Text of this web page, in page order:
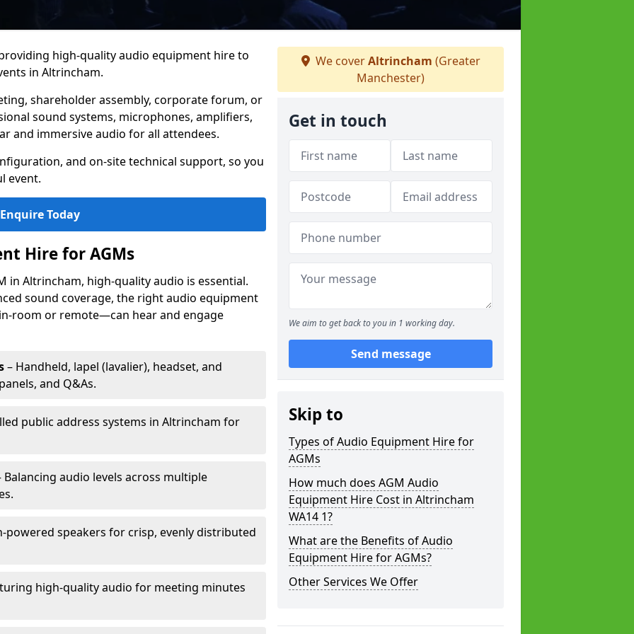
high-quality audio equipment hire to
in Altrincham.
shareholder assembly, corporate forum, or
sound systems, microphones, amplifiers,
and immersive audio for all attendees.
and on-site technical support, so you
event.
Enquire Today
Hire for AGMs
in Altrincham, high-quality audio is essential.
sound coverage, the right audio equipment
room or remote—can hear and engage
– Handheld, lapel (lavalier), headset, and
and Q&As.
public address systems in Altrincham for
Balancing audio levels across multiple
powered speakers for crisp, evenly distributed
high-quality audio for meeting minutes
We coverAltrincham (Greater
Manchester)
Get in touch
We aim to get back to you in 1 working day.
Send message
Skip to
Types of Audio Equipment Hire for
AGMs
How much does AGM Audio
Equipment Hire Cost in Altrincham
WA14 1?
What are the Benefits of Audio
Equipment Hire for AGMs?
Other Services We Offer